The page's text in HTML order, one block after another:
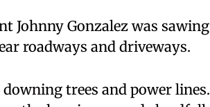
Johnny Gonzalez was sawing
roadways and driveways.
trees and power lines.